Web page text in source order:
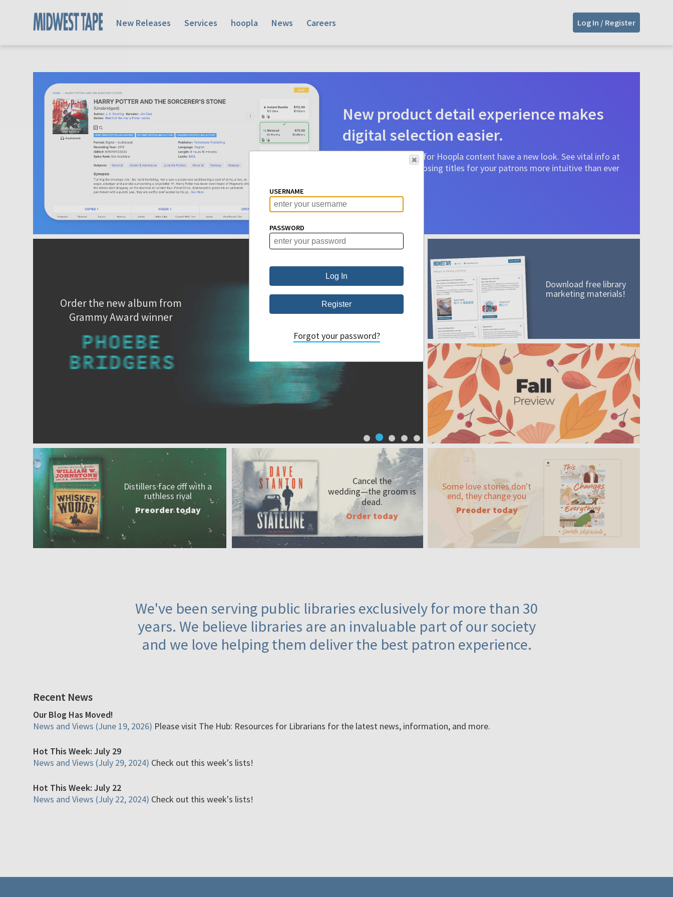
New Releases Services hoopla News Careers Log In / Register
New product detail experience makes
digital selection easier.
Product detail pages for Hoopla content have a new look. See vital info at
a glance to make choosing titles for your patrons more intuitive than ever
Learn More
Order the new album from
Grammy Award winner
A mission worth adding to your collection
Order today
Distillers face off with a
ruthless rival
Preorder today
Cancel the
wedding—thegroom is
dead.
Order today
Download free library
marketing materials!
Some love stories don't
end, they change you
Preoder today
We've been serving public libraries exclusively for more than 30
years. We believe libraries are an invaluable part of our society
and we love helping them deliver the best patron experience.
Recent News
Our Blog Has Moved!
News and Views (June 19, 2026) Please visit The Hub: Resources for Librarians for the latest news, information, and more.
Hot This Week: July 29
News and Views (July 29, 2024) Check out this week's lists!
Hot This Week: July 22
News and Views (July 22, 2024) Check out this week's lists!
USERNAME
PASSWORD
Forgot your password?